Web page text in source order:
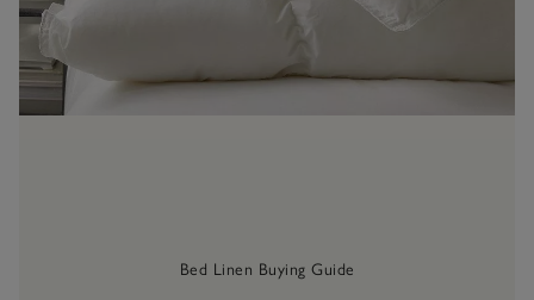
Bed Linen Buying Guide